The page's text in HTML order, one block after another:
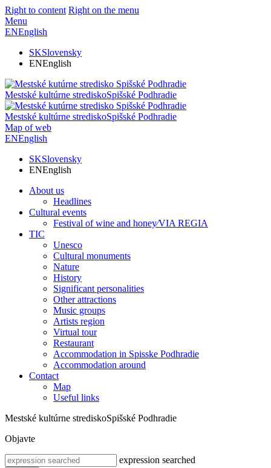
Right to content Right on the menu
Menu
ENEnglish
SKSlovensky
ENEnglish
Mestské kultúrne strediskoSpišské Podhradie
Mestské kultúrne strediskoSpišské Podhradie
Map of web
ENEnglish
SKSlovensky
ENEnglish
About us
Headlines
Cultural events
Festival of wine and honey⁄VIA REGIA
TIC
Unesco
Cultural monuments
Nature
History
Significant personalities
Other attractions
Music groups
Artists region
Virtual tour
Restaurant
Accommodation in Spisske Podhradie
Accommodation around
Contact
Map
Useful links
Mestské kultúrne strediskoSpišské Podhradie
Objavte
expression searched